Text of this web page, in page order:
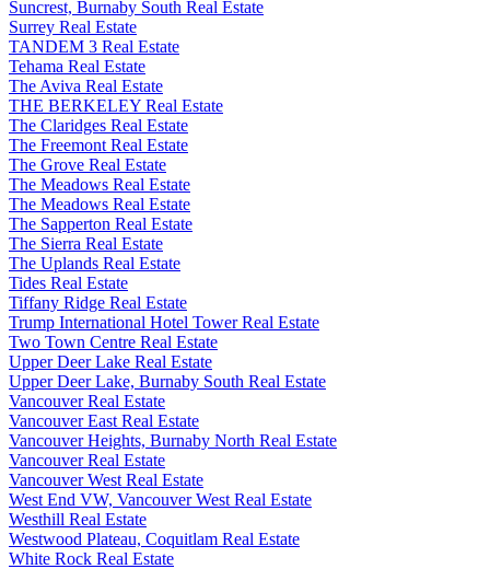
Suncrest, Burnaby South Real Estate
Surrey Real Estate
TANDEM 3 Real Estate
Tehama Real Estate
The Aviva Real Estate
THE BERKELEY Real Estate
The Claridges Real Estate
The Freemont Real Estate
The Grove Real Estate
The Meadows Real Estate
The Meadows Real Estate
The Sapperton Real Estate
The Sierra Real Estate
The Uplands Real Estate
Tides Real Estate
Tiffany Ridge Real Estate
Trump International Hotel Tower Real Estate
Two Town Centre Real Estate
Upper Deer Lake Real Estate
Upper Deer Lake, Burnaby South Real Estate
Vancouver Real Estate
Vancouver East Real Estate
Vancouver Heights, Burnaby North Real Estate
Vancouver Real Estate
Vancouver West Real Estate
West End VW, Vancouver West Real Estate
Westhill Real Estate
Westwood Plateau, Coquitlam Real Estate
White Rock Real Estate